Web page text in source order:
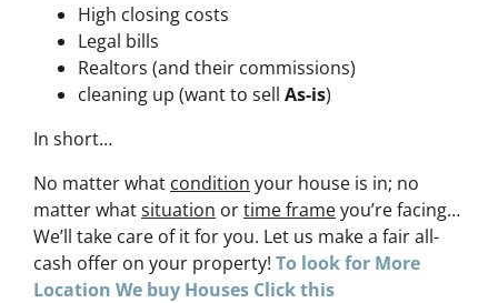
High closing costs
Legal bills
Realtors (and their commissions)
cleaning up (want to sell As-is)
In short…
No matter what condition your house is in; no
matter whatsituation ortime frameyou’re facing…
We’ll take care of it for you. Let us make a fair all-
cash offer on your property! To look for More
Location We buy Houses Clickthis